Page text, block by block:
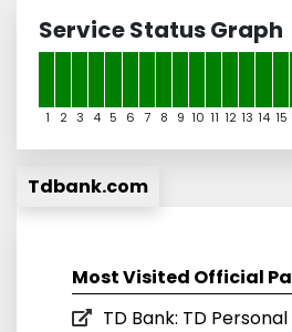
Service Status Graph
1 2 3 4 5 6 7 8 9 10 11 12 13 14 15
Tdbank.com
Most Visited Official
TD Bank: TD